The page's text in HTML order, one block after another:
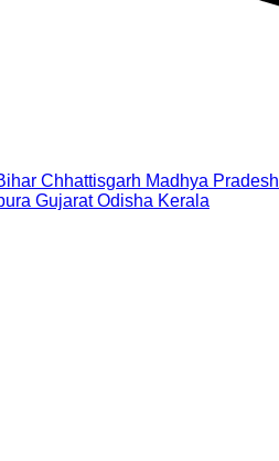
Chhattisgarh Madhya Pradesh
Gujarat Odisha Kerala